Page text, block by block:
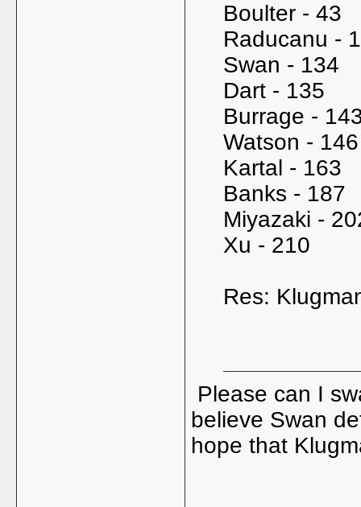
Boulter - 43
Raducanu -
Swan - 134
Dart - 135
Burrage -
Watson - 146
Kartal - 163
Banks - 187
Miyazaki -
Xu - 210
Res:
Please can I
believe Swan
hope that